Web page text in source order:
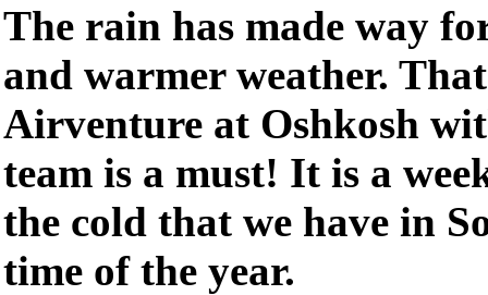
The rain has made way
and warmer weather.
Airventure at Oshkosh
team is a must! It is a
the cold that we have in
time of the year.